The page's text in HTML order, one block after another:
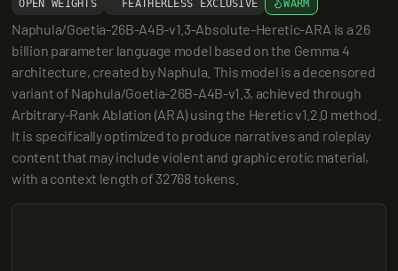
OPEN WEIGHTS
FEATHERLESS EXCLUSIVE WARM
Naphula/Goetia-26B-A4B-v1.3-Absolute-Heretic-ARA is a 26
billion parameter language model based on the Gemma 4
architecture, created by Naphula. This model is a decensored
variant of Naphula/Goetia-26B-A4B-v1.3, achieved through
Arbitrary-Rank Ablation (ARA) using the Heretic v1.2.0 method.
It is specifically optimized to produce narratives and roleplay
content that may include violent and graphic erotic material,
with a context length of 32768 tokens.